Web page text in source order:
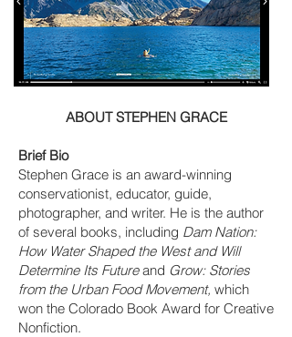
ABOUT STEPHEN GRACE
Brief Bio
Stephen Grace is an award-winning
conservationist, educator, guide,
photographer, and writer. He is the author
of several books, including Dam Nation:
How Water Shaped the West and Will
Determine Its Futureand Grow: Stories
from the Urban Food Movement, which
won the Colorado Book Award for Creative
Nonfiction.